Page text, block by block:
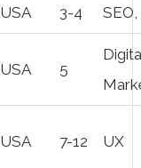
USA 3-4 SEO,
USA 5
USA 7-12 UX